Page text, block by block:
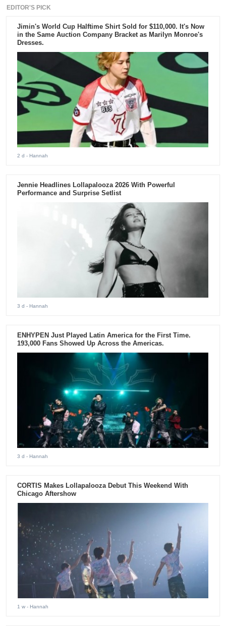
EDITOR'S PICK
Jimin's World Cup Halftime Shirt Sold for $110,000. It's Now
in the Same Auction Company Bracket as Marilyn Monroe's
Dresses.
2 d - Hannah
Jennie Headlines Lollapalooza 2026 With Powerful
Performance and Surprise Setlist
3 d - Hannah
ENHYPEN Just Played Latin America for the First Time.
193,000 Fans Showed Up Across the Americas.
3 d - Hannah
CORTIS Makes Lollapalooza Debut This Weekend With
Chicago Aftershow
1 w - Hannah